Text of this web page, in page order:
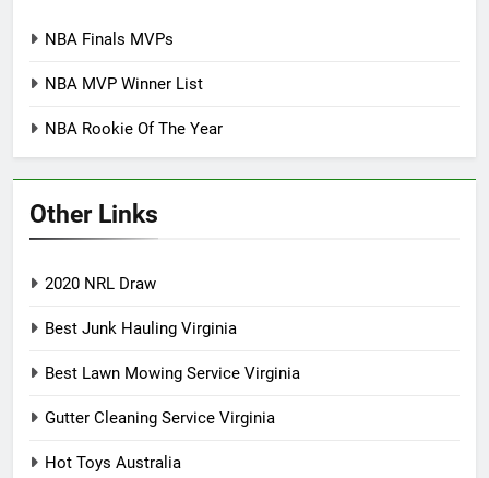
NBA Finals MVPs
NBA MVP Winner List
NBA Rookie Of The Year
Other Links
2020 NRL Draw
Best Junk Hauling Virginia
Best Lawn Mowing Service Virginia
Gutter Cleaning Service Virginia
Hot Toys Australia